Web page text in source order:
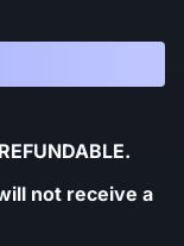
not receive a